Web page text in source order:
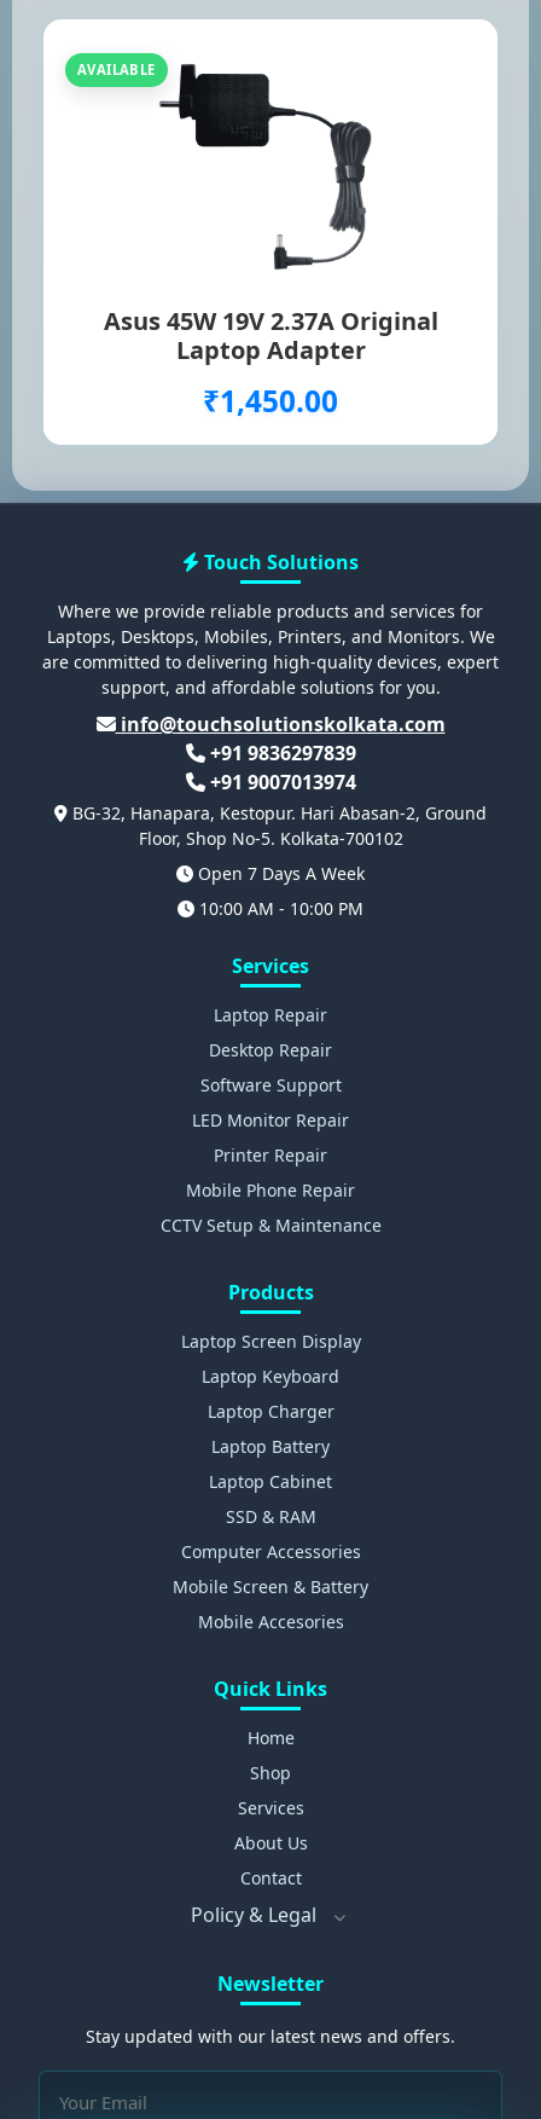
AVAILABLE
Asus 45W 19V 2.37A Original
Laptop Adapter
₹1,450.00
Touch Solutions
Where we provide reliable products and services for
Laptops, Desktops, Mobiles, Printers, and Monitors. We
are committed to delivering high-quality devices, expert
support, and affordable solutions for you.
info@touchsolutionskolkata.com
+91 9836297839
+91 9007013974
BG-32, Hanapara, Kestopur. Hari Abasan-2, Ground
Floor, Shop No-5. Kolkata-700102
Open 7 Days A Week
10:00 AM - 10:00 PM
Services
Laptop Repair
Desktop Repair
Software Support
LED Monitor Repair
Printer Repair
Mobile Phone Repair
CCTV Setup & Maintenance
Products
Laptop Screen Display
Laptop Keyboard
Laptop Charger
Laptop Battery
Laptop Cabinet
SSD & RAM
Computer Accessories
Mobile Screen & Battery
Mobile Accesories
Quick Links
Home
Shop
Services
About Us
Contact
Policy & Legal
Newsletter
Stay updated with our latest news and offers.